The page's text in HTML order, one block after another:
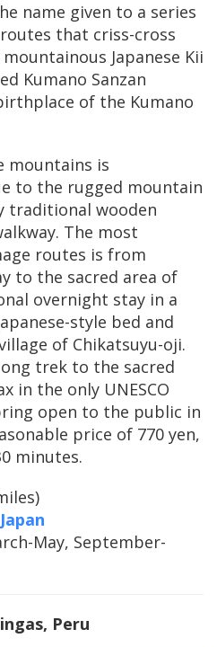
name given to a series
that criss-cross
Japanese Kii
Kumano Sanzan
of the Kumano
mountains is
to the rugged mountain
traditional wooden
The most
routes is from
to the sacred area of
overnight stay in a
style bed and
of Chikatsuyu-oji.
trek to the sacred
in the only UNESCO
open to the public in
price of 770 yen,
minutes.
Japan
May, September-
Peru